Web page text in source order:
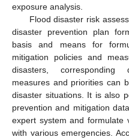
exposure analysis.
Flood disaster risk
disaster prevention plan
basis and means for
mitigation policies and
disasters, corresponding
measures and priorities can
disaster situations. It is also
prevention and mitigation
expert system and formulate
with various emergencies.